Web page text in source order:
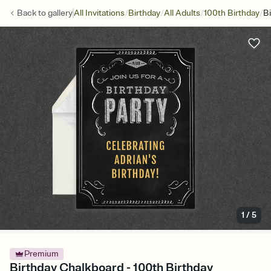
Back togalleryAll Invitations/Birthday/All Adults/100th Birthday/
1 /5
Premium
Birthday Chalkboard - 100th Birthday